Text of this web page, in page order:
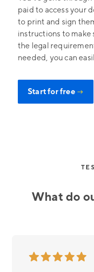
paid to access your
to print and sign
instructions to make
the legal
needed, you can
Start for free →
What do